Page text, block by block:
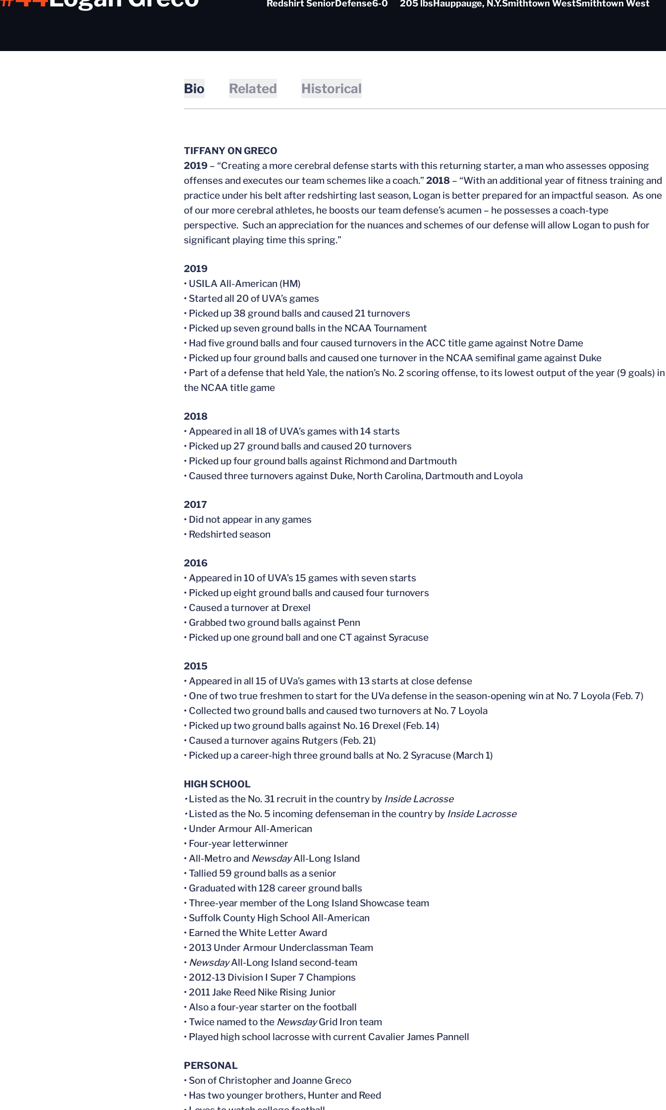
Redshirt SeniorDefense6-0 205 lbsHauppauge, N.Y.Smithtown WestSmithtown West
Bio Related Historical
TIFFANY ON GRECO
2019 – “Creating a more cerebral defense starts with this returning starter, a man who assesses opposing
offenses and executes our team schemes like a coach.” 2018 – “With an additional year of fitness training and
practice under his belt after redshirting last season, Logan is better prepared for an impactful season. As one
of our more cerebral athletes, he boosts our team defense’s acumen – he possesses a coach-type
perspective. Such an appreciation for the nuances and schemes of our defense will allow Logan to push for
significant playing time this spring.”
2019
• USILA All-American (HM)
• Started all 20 of UVA’s games
• Picked up 38 ground balls and caused 21 turnovers
• Picked up seven ground balls in the NCAA Tournament
• Had five ground balls and four caused turnovers in the ACC title game against Notre Dame
• Picked up four ground balls and caused one turnover in the NCAA semifinal game against Duke
• Part of a defense that held Yale, the nation’s No. 2 scoring offense, to its lowest output of the year (9 goals) in
the NCAA title game
2018
• Appeared in all 18 of UVA’s games with 14 starts
• Picked up 27 ground balls and caused 20 turnovers
• Picked up four ground balls against Richmond and Dartmouth
• Caused three turnovers against Duke, North Carolina, Dartmouth and Loyola
2017
• Did not appear in any games
• Redshirted season
2016
• Appeared in 10 of UVA’s 15 games with seven starts
• Picked up eight ground balls and caused four turnovers
• Caused a turnover at Drexel
• Grabbed two ground balls against Penn
• Picked up one ground ball and one CT against Syracuse
2015
• Appeared in all 15 of UVa’s games with 13 starts at close defense
• One of two true freshmen to start for the UVa defense in the season-opening win at No. 7 Loyola (Feb. 7)
• Collected two ground balls and caused two turnovers at No. 7 Loyola
• Picked up two ground balls against No. 16 Drexel (Feb. 14)
• Caused a turnover agains Rutgers (Feb. 21)
• Picked up a career-high three ground balls at No. 2 Syracuse (March 1)
HIGH SCHOOL
•Listed as the No. 31 recruit in the country by Inside Lacrosse
•Listed as the No. 5 incoming defenseman in the country by Inside Lacrosse
• Under Armour All-American
• Four-year letterwinner
• All-Metro and NewsdayAll-Long Island
• Tallied 59 ground balls as a senior
• Graduated with 128 career ground balls
• Three-year member of the Long Island Showcase team
• Suffolk County High School All-American
• Earned the White Letter Award
• 2013 Under Armour Underclassman Team
• NewsdayAll-Long Island second-team
• 2012-13 Division I Super 7 Champions
• 2011 Jake Reed Nike Rising Junior
• Also a four-year starter on the football
• Twice named to the NewsdayGrid Iron team
• Played high school lacrosse with current Cavalier James Pannell
PERSONAL
• Son of Christopher and Joanne Greco
• Has two younger brothers, Hunter and Reed